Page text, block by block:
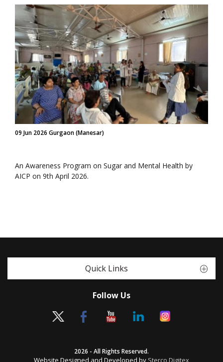
09 Jun 2026 Gurgaon (Manesar)
An Awareness Program on Sugar and Mental Health by
AICP on 9th April 2026.
Quick Links
Follow Us
2026 - All Rights Reserved.
Website Designed and Developed by Sterco Digitex